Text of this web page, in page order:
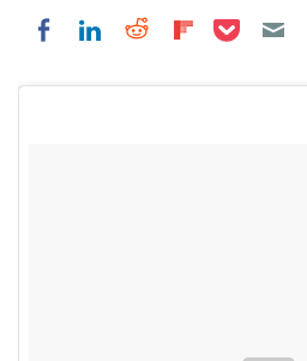
Share on Facebook
Share on
Share on
Share on
Share on